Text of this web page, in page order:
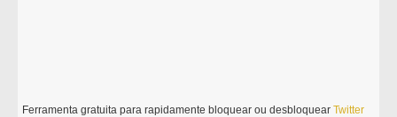
Ferramenta gratuita para rapidamente bloquear ou desbloquearTwitter